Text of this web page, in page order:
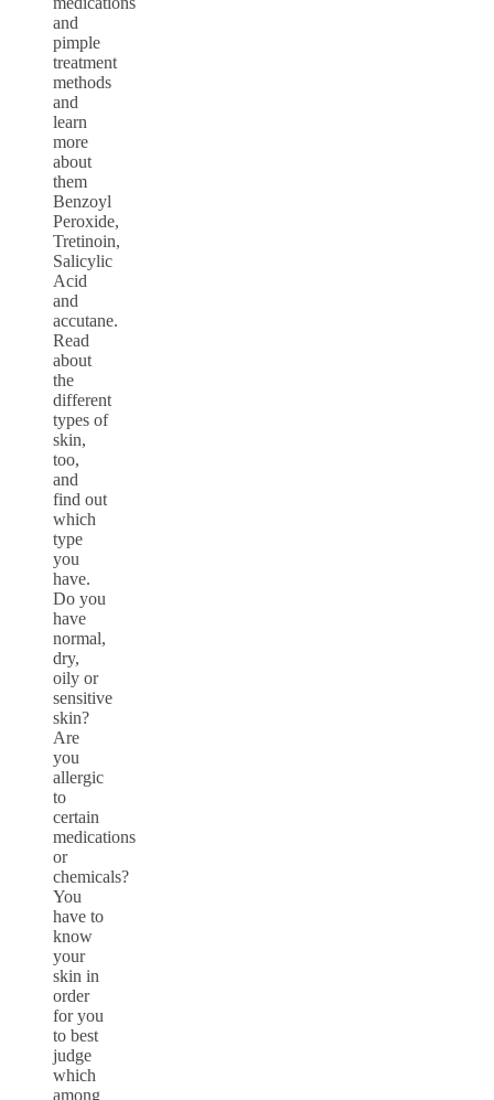
and
pimple
treatment
methods
and
learn
more
about
them
Benzoyl
Peroxide,
Tretinoin,
Salicylic
Acid
and
accutane.
Read
about
the
different
types of
skin,
too,
and
find out
which
type
you
have.
Do you
have
normal,
dry,
oily or
sensitive
skin?
Are
you
allergic
to
certain
medications
or
chemicals?
You
have to
know
your
skin in
order
for you
to best
judge
which
among